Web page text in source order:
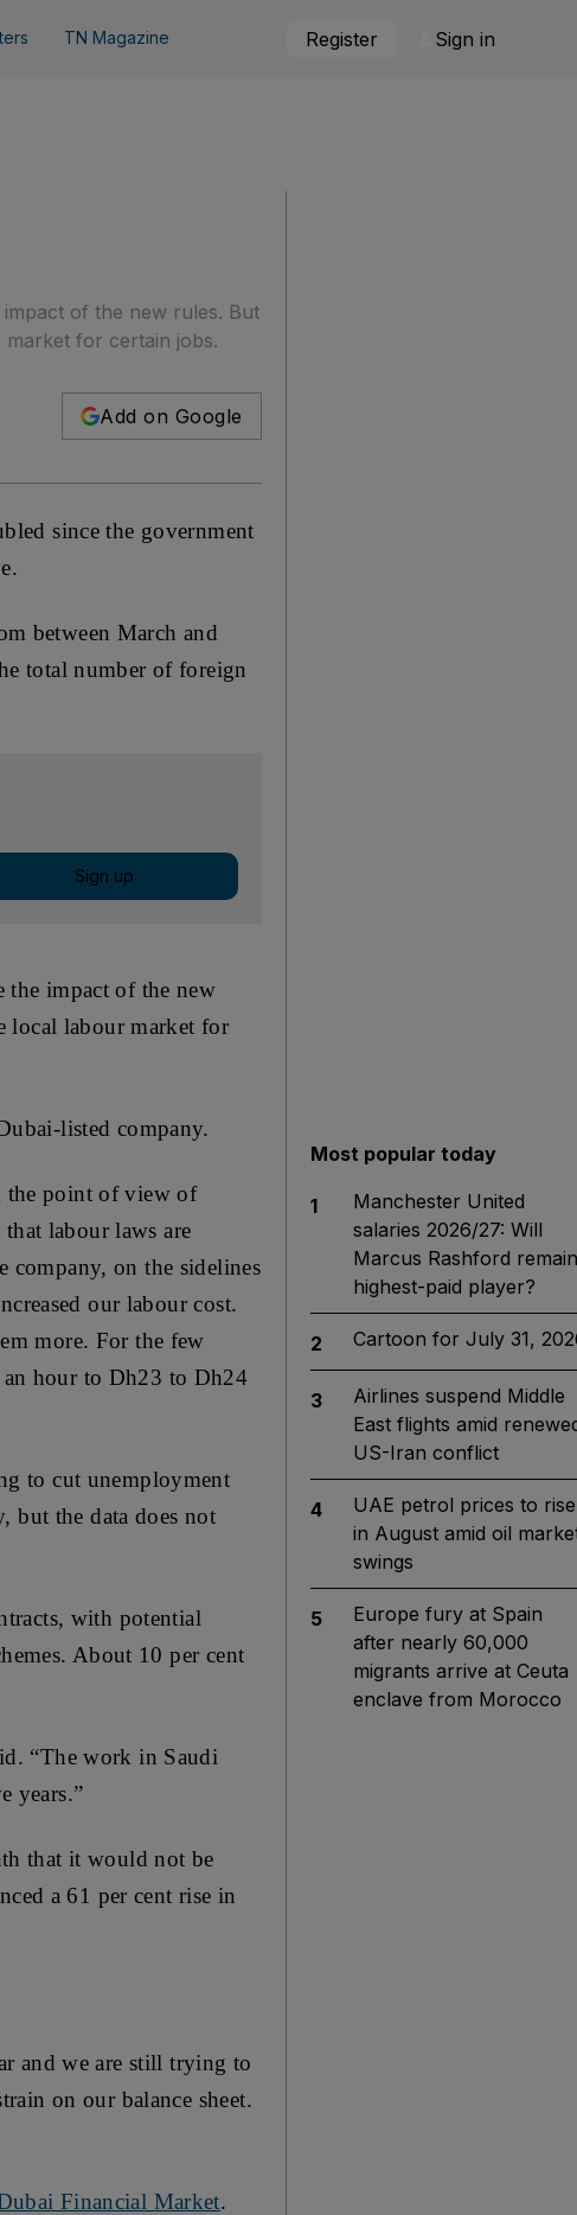
TN Magazine Register Sign in
of the new rules. But
for certain jobs.
Add on Google
since the government
between March and
total number of foreign
Sign up
the impact of the new
local labour market for
listed company.
the point of view of
labour laws are
company, on the sidelines
our labour cost.
more. For the few
hour to Dh23 to Dh24
to cut unemployment
but the data does not
with potential
About 10 per cent
“The work in Saudi
years.”
that it would not be
a 61 per cent rise in
and we are still trying to
on our balance sheet.
Financial Market.
Most popular today
1
Manchester United
salaries 2026/27: Will
Marcus Rashford remain
highest-paid player?
2 Cartoon for July 31,
3
Airlines suspend Middle
East flights amid
US-Iran conflict
4
UAE petrol prices to rise
in August amid oil
swings
5
Europe fury at Spain
after nearly 60,000
migrants arrive at Ceuta
enclave from Morocco